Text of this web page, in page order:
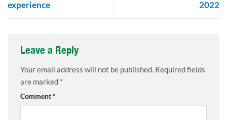
experience
2022
Leave a Reply
Your email address will not be published. Required fields
are marked *
Comment*